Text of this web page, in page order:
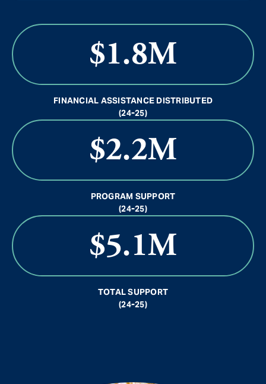
$1.8M
FINANCIAL ASSISTANCE DISTRIBUTED
(24-25)
$2.2M
PROGRAM SUPPORT
(24-25)
$5.1M
TOTAL SUPPORT
(24-25)